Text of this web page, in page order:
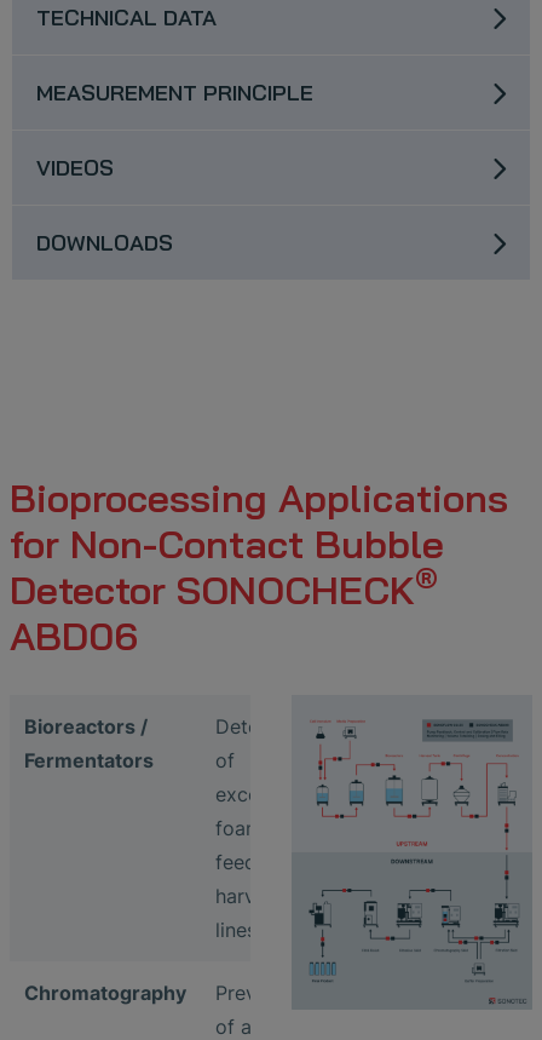
TECHNICAL DATA
MEASUREMENT PRINCIPLE
VIDEOS
DOWNLOADS
Bioprocessing Applications
for Non-Contact Bubble
Detector SONOCHECK®
ABD06
Bioreactors /
Fermentators
Detection
of
excessive
foaming in
feed /
harvest
lines
Chromatography
Prevention
of air being